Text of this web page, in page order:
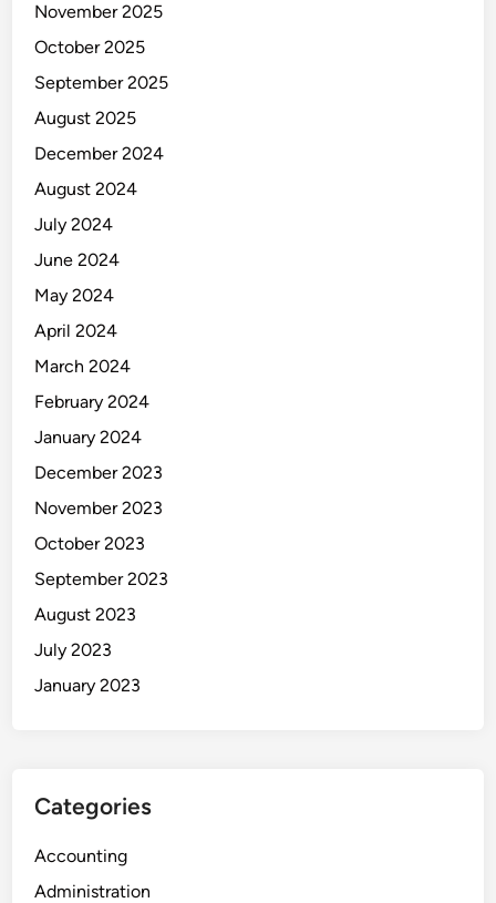
November 2025
October 2025
September 2025
August 2025
December 2024
August 2024
July 2024
June 2024
May 2024
April 2024
March 2024
February 2024
January 2024
December 2023
November 2023
October 2023
September 2023
August 2023
July 2023
January 2023
Categories
Accounting
Administration